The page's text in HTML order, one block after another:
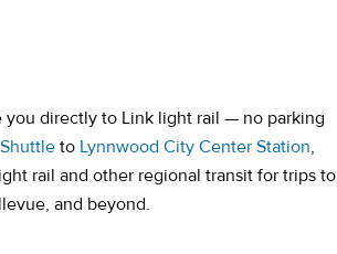
you directly to Link light rail — no parking
to Lynnwood City Center Station,
rail and other regional transit for trips to
and beyond.